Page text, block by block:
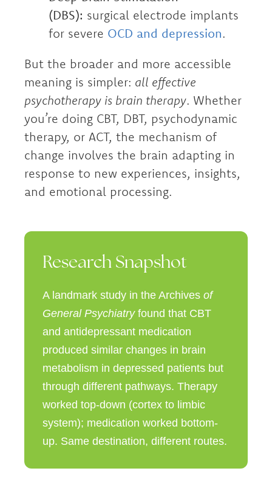
(DBS): surgical electrode implants
for severe OCD and depression.
But the broader and more accessible
meaning is simpler: all effective
psychotherapy is brain therapy. Whether
you’re doing CBT, DBT, psychodynamic
therapy, or ACT, the mechanism of
change involves the brain adapting in
response to new experiences, insights,
and emotional processing.
Research Snapshot
A landmark study in the Archives of
General Psychiatryfound that CBT
and antidepressant medication
produced similar changes in brain
metabolism in depressed patients but
through different pathways. Therapy
worked top-down (cortex to limbic
system); medication worked bottom-
up. Same destination, different routes.